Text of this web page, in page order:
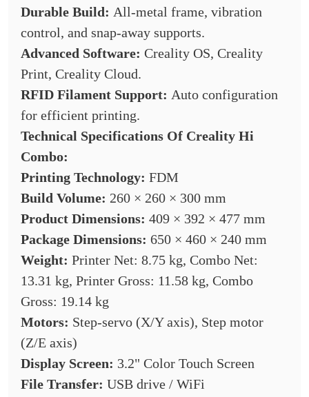
Durable Build: All-metal frame, vibration
control, and snap-away supports.
Advanced Software: Creality OS, Creality
Print, Creality Cloud.
RFID Filament Support: Auto configuration
for efficient printing.
Technical Specifications Of Creality Hi
Combo:
Printing Technology: FDM
Build Volume: 260 × 260 × 300 mm
Product Dimensions: 409 × 392 × 477 mm
Package Dimensions: 650 × 460 × 240 mm
Weight: Printer Net: 8.75 kg, Combo Net:
13.31 kg, Printer Gross: 11.58 kg, Combo
Gross: 19.14 kg
Motors: Step-servo (X/Y axis), Step motor
(Z/E axis)
Display Screen: 3.2" Color Touch Screen
File Transfer: USB drive / WiFi